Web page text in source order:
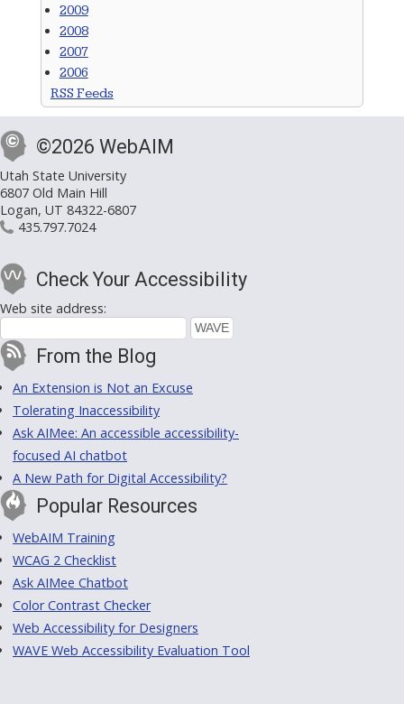
2009
2008
2007
2006
RSS Feeds
©2026 WebAIM
Utah State University
6807 Old Main Hill
Logan, UT 84322-6807
435.797.7024
Check Your Accessibility
Web site address:
From the Blog
An Extension is Not an Excuse
Tolerating Inaccessibility
Ask AIMee: An accessible accessibility-
focused AI chatbot
A New Path for Digital Accessibility?
Popular Resources
WebAIM Training
WCAG 2 Checklist
Ask AIMee Chatbot
Color Contrast Checker
Web Accessibility for Designers
WAVE Web Accessibility Evaluation Tool